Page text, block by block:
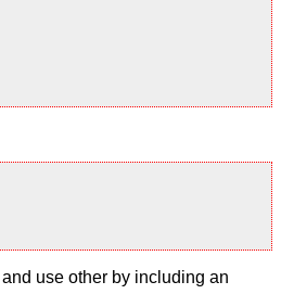
use other by including an